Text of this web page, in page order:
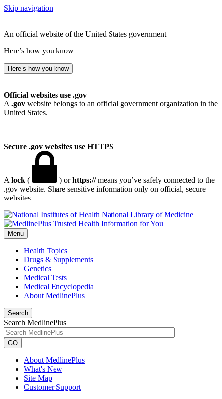
Skip navigation
An official website of the United States government
Here’s how you know
Here’s how you know
Official websites use .gov
A .gov website belongs to an official government organization in the
United States.
Secure .gov websites use HTTPS
A lock ( ) orhttps://means you’ve safely connected to the
.gov website. Share sensitive information only on official, secure
websites.
National Library of Medicine
Menu
Health Topics
Drugs & Supplements
Genetics
Medical Tests
Medical Encyclopedia
About MedlinePlus
Search
Search MedlinePlus
GO
About MedlinePlus
What's New
Site Map
Customer Support